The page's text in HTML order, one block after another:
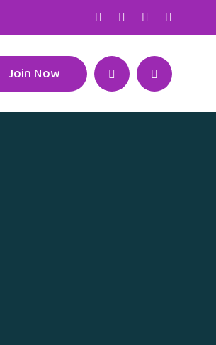
Join Now